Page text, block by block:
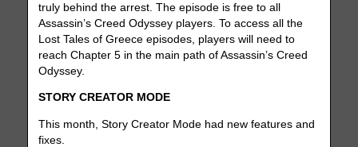
truly behind the arrest. The episode is free to all
Assassin’s Creed Odyssey players. To access all the
Lost Tales of Greece episodes, players will need to
reach Chapter 5 in the main path of Assassin’s Creed
Odyssey.
STORY CREATOR MODE
This month, Story Creator Mode had new features and
fixes.